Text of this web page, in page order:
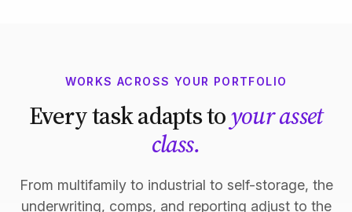
WORKS ACROSS YOUR PORTFOLIO
Every task adapts toyour asset
class.
From multifamily to industrial to self-storage, the
underwriting, comps, and reporting adjust to the